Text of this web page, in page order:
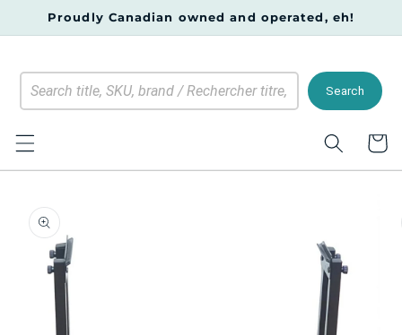
Skip to
Proudly Canadian owned and operated, eh!
Search
Cart
product
information